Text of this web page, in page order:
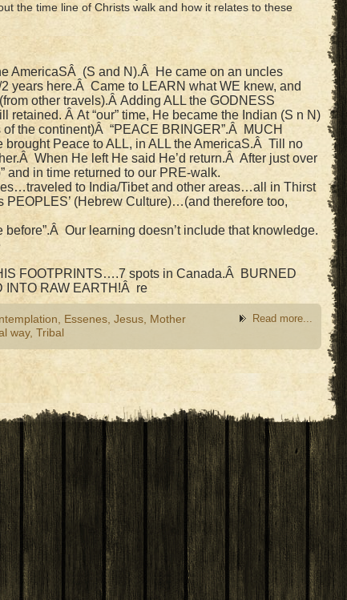
the time line of Christs walk and how it relates to these
AmericaSÂ (S and N).Â He came on an uncles
years here.Â Came to LEARN what WE knew, and
other travels).Â Adding ALL the GODNESS
retained. Â At “our” time, He became the Indian (S n N)
the continent)Â “PEACE BRINGER”.Â MUCH
brought Peace to ALL, in ALL the AmericaS.Â Till no
When He left He said He’d return.Â After just over
and in time returned to our PRE-walk.
to India/Tibet and other areas…all in Thirst
PEOPLES’ (Hebrew Culture)…(and therefore too,
before”.Â Our learning doesn’t include that knowledge.
FOOTPRINTS….7 spots in Canada.Â BURNED
INTO RAW EARTH!Â re
Essenes Jesus Mother
way, Tribal
Read more...